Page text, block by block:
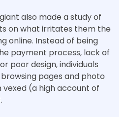
also made a study of
on what irritates them the
online. Instead of being
payment process, lack of
poor design, individuals
pages and photo
(a high account of